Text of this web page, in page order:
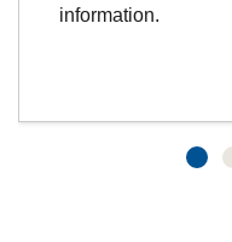
information.